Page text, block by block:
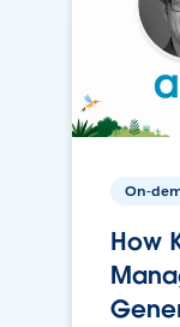
On-
How